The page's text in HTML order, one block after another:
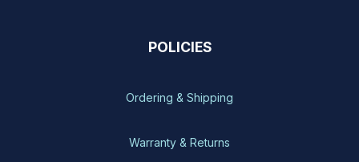
POLICIES
Ordering & Shipping
Warranty & Returns